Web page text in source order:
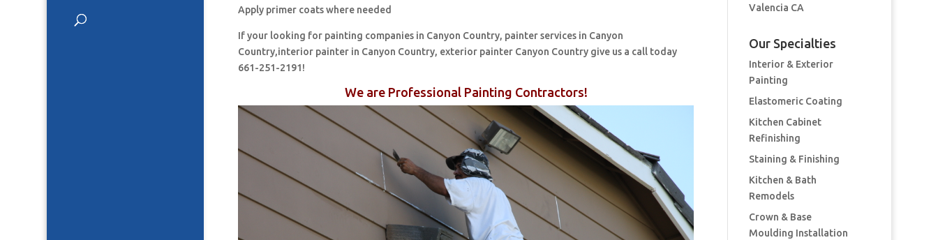
Apply primer coats where needed
If your looking for painting companies in Canyon Country, painter services in Canyon
Country,interior painter in Canyon Country, exterior painter Canyon Country give us a call today
661-251-2191!
We are Professional Painting Contractors!
Valencia CA
Our Specialties
Interior & Exterior
Painting
Elastomeric Coating
Kitchen Cabinet
Refinishing
Staining & Finishing
Kitchen & Bath
Remodels
Crown & Base
Moulding Installation